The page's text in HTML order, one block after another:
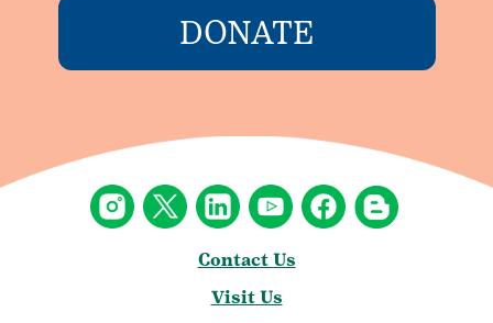
DONATE
Contact Us
Visit Us